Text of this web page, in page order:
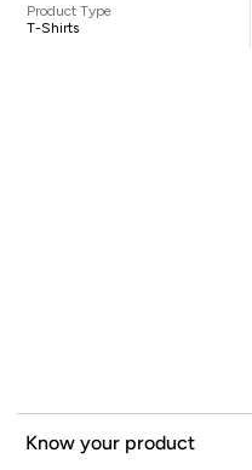
Product Type
T-Shirts
Know your product